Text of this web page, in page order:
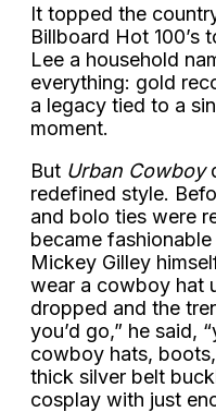
It topped the
Billboard Hot 100’s
Lee a household
everything: gold
a legacy tied to a
moment.
But Urban Cowboy
redefined style.
and bolo ties were
became
Mickey Gilley
wear a cowboy hat
dropped and the
you’d go,” he said,
cowboy hats,
thick silver belt
cosplay with just